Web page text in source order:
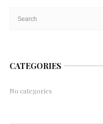
CATEGORIES
No categories